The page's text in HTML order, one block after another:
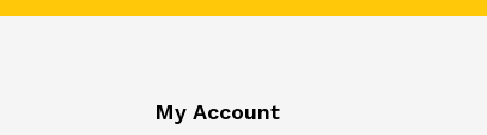
My Account